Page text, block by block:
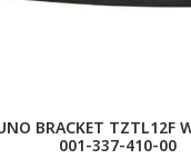
BRACKET TZTL12F
001-337-410-00